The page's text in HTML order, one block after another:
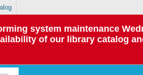
system maintenance
of our library catalog